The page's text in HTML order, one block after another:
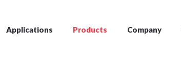
Applications Products Company